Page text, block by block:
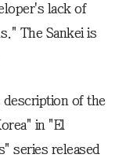
lack of
The Sankei is
of the
in "El
series released